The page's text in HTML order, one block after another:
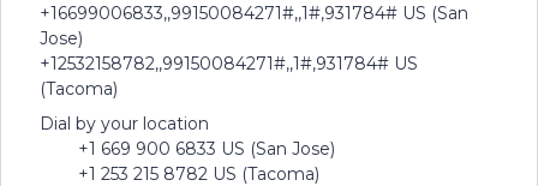
+16699006833,,99150084271#,,1#,931784# US (San
Jose)
+12532158782,,99150084271#,,1#,931784# US
(Tacoma)
Dial by your location
+1 669 900 6833 US (San Jose)
+1 253 215 8782 US (Tacoma)